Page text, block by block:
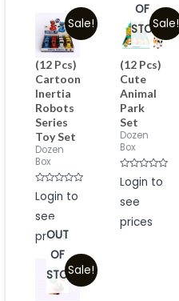
Sale!
(12 Pcs)
Cartoon
Inertia
Robots
Series
Toy Set
Dozen
Box
Rated
0
of
Login to
see
prices
Sale!
OF
STOCK
(12 Pcs)
Cute
Animal
Park
Set
Dozen
Box
Rated
0
of
Login to
see
prices
Sale!
OUT
OF
STOCK